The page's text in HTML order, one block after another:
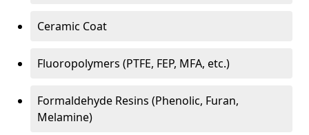
Ceramic Coat
Fluoropolymers (PTFE, FEP, MFA, etc.)
Formaldehyde Resins (Phenolic, Furan,
Melamine)